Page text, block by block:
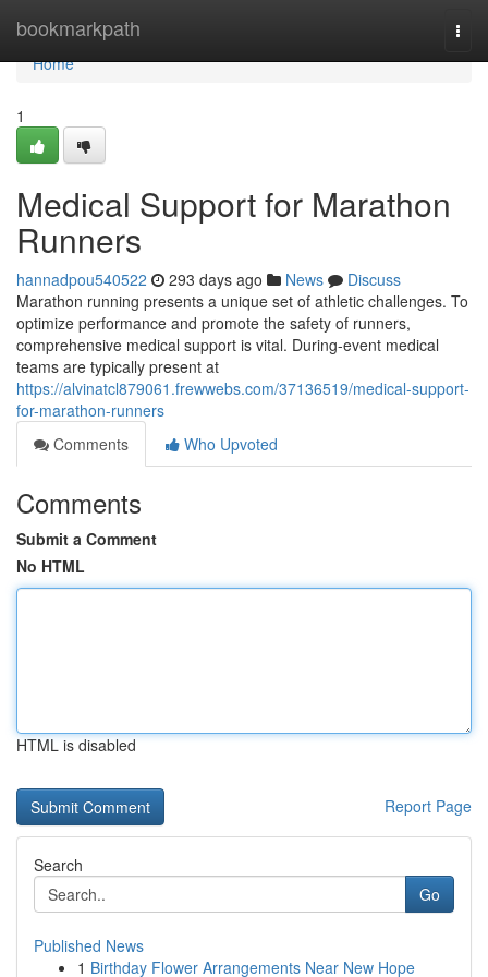
bookmarkpath
Home
Home
1
Medical Support for Marathon
Runners
hannadpou540522 293 days ago News
Discuss
Marathon running presents a unique set of athletic challenges. To
optimize performance and promote the safety of runners,
comprehensive medical support is vital. During-event medical
teams are typically present at
https://alvinatcl879061.frewwebs.com/37136519/medical-support-
for-marathon-runners
Comments
Who Upvoted
Comments
Submit a Comment
No HTML
HTML is disabled
Report Page
Search
Go
Published News
1 Birthday Flower Arrangements Near New Hope